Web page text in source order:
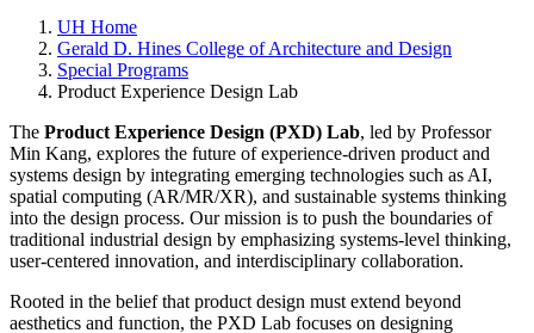
UH Home
Gerald D. Hines College of Architecture and Design
Special Programs
Product Experience Design Lab
The Product Experience Design (PXD) Lab, led by Professor
Min Kang, explores the future of experience-driven product and
systems design by integrating emerging technologies such as AI,
spatial computing (AR/MR/XR), and sustainable systems thinking
into the design process. Our mission is to push the boundaries of
traditional industrial design by emphasizing systems-level thinking,
user-centered innovation, and interdisciplinary collaboration.
Rooted in the belief that product design must extend beyond
aesthetics and function, the PXD Lab focuses on designing